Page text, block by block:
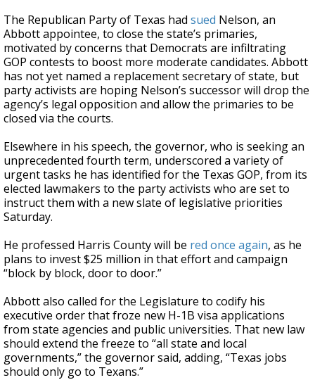
The Republican Party of Texas had sued Nelson, an
Abbott appointee, to close the state’s primaries,
motivated by concerns that Democrats are infiltrating
GOP contests to boost more moderate candidates. Abbott
has not yet named a replacement secretary of state, but
party activists are hoping Nelson’s successor will drop the
agency’s legal opposition and allow the primaries to be
closed via the courts.
Elsewhere in his speech, the governor, who is seeking an
unprecedented fourth term, underscored a variety of
urgent tasks he has identified for the Texas GOP, from its
elected lawmakers to the party activists who are set to
instruct them with a new slate of legislative priorities
Saturday.
He professed Harris County will be red once again, as he
plans to invest $25 million in that effort and campaign
“block by block, door to door.”
Abbott also called for the Legislature to codify his
executive order that froze new H-1B visa applications
from state agencies and public universities. That new law
should extend the freeze to “all state and local
governments,” the governor said, adding, “Texas jobs
should only go to Texans.”